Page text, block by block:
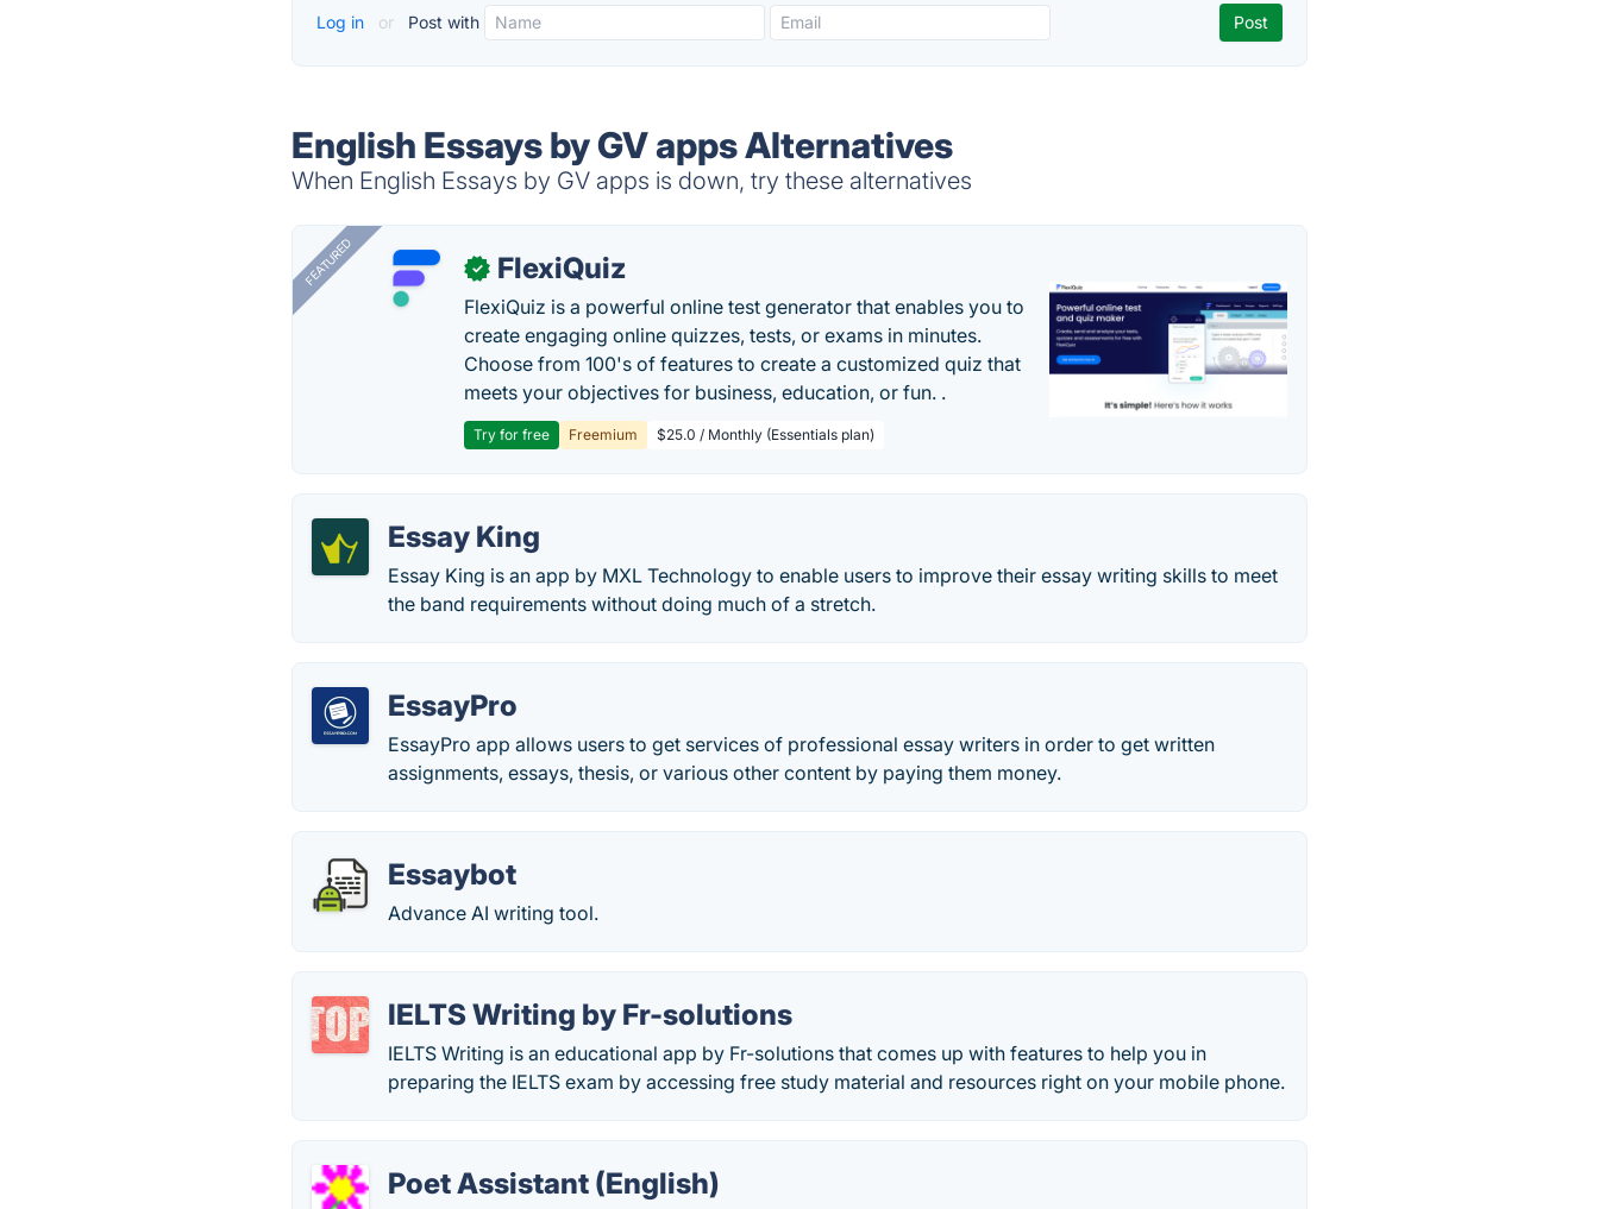
Log in or Post with
English Essays by GV apps Alternatives
When English Essays by GV apps is down, try these alternatives
FEATURED ✓ FlexiQuiz
FlexiQuiz is a powerful online test generator that enables you to
create engaging online quizzes, tests, or exams in minutes.
Choose from 100's of features to create a customized quiz that
meets your objectives for business, education, or fun. .
Try for free Freemium $25.0 / Monthly (Essentials plan)
Essay King
Essay King is an app by MXL Technology to enable users to improve their essay writing skills to meet
the band requirements without doing much of a stretch.
EssayPro
EssayPro app allows users to get services of professional essay writers in order to get written
assignments, essays, thesis, or various other content by paying them money.
Essaybot
Advance AI writing tool.
IELTS Writing by Fr-solutions
IELTS Writing is an educational app by Fr-solutions that comes up with features to help you in
preparing the IELTS exam by accessing free study material and resources right on your mobile phone.
Poet Assistant (English)